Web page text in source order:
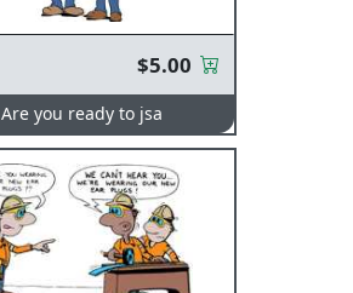
$5.00
Are you ready to jsa